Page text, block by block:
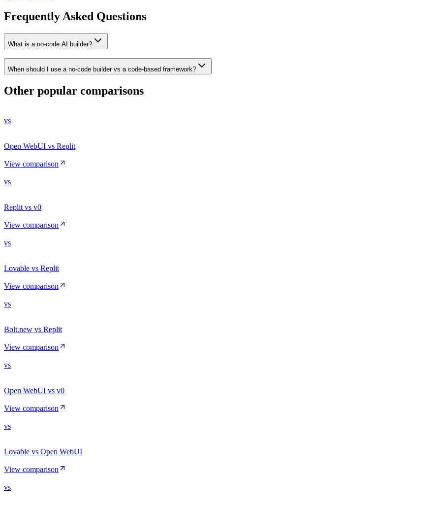
Frequently Asked Questions
What is a no-code AI builder?
When should I use a no-code builder vs a code-based framework?
Other popular comparisons
vs
Open WebUI vs Replit
View comparison
vs
Replit vs v0
View comparison
vs
Lovable vs Replit
View comparison
vs
Bolt.new vs Replit
View comparison
vs
Open WebUI vs v0
View comparison
vs
Lovable vs Open WebUI
View comparison
vs